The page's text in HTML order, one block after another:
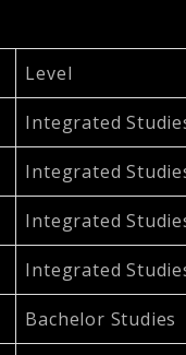
Level
Integrated
Integrated
Integrated
Integrated
Bachelor Studies